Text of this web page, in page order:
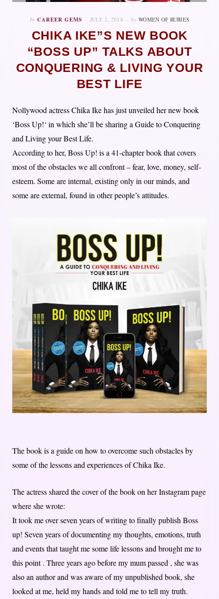
In CAREER GEMS JULY 2, 2018 by WOMEN OF RUBIES
CHIKA IKE”S NEW BOOK
“BOSS UP” TALKS ABOUT
CONQUERING & LIVING YOUR
BEST LIFE
Nollywood actress Chika Ike has just unveiled her new book
‘Boss Up!‘ in which she’ll be sharing a Guide to Conquering
and Living your Best Life.
According to her, Boss Up! is a 41-chapter book that covers
most of the obstacles we all confront – fear, love, money, self-
esteem. Some are internal, existing only in our minds, and
some are external, found in other people’s attitudes.
The book is a guide on how to overcome such obstacles by
some of the lessons and experiences of Chika Ike.
The actress shared the cover of the book on her Instagram page
where she wrote:
It took me over seven years of writing to finally publish Boss
up! Seven years of documenting my thoughts, emotions, truth
and events that taught me some life lessons and brought me to
this point . Three years ago before my mum passed , she was
also an author and was aware of my unpublished book, she
looked at me, held my hands and told me to tell my truth.